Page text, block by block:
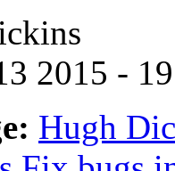
2015 -
Hugh